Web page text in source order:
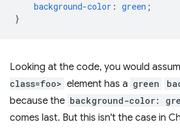
background-color : green ;
}
Looking at the code, you would
class=foo> element has a green
because the background-color:
comes last. But this isn't the case in